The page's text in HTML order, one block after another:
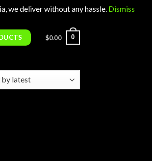
we deliver without any hassle. Dismiss
$0.00 0